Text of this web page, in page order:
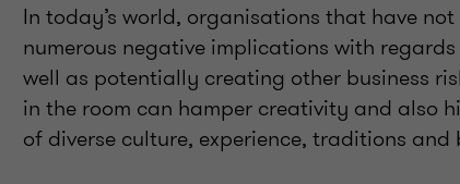
In today’s world, organisations that have
numerous negative implications with
well as potentially creating other business
in the room can hamper creativity and also
of diverse culture, experience, traditions and